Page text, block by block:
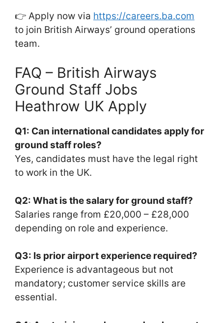
👉 Apply now via https://careers.ba.com
to join British Airways’ ground operations
team.
FAQ – British Airways
Ground Staff Jobs
Heathrow UK Apply
Q1: Can international candidates apply for
ground staff roles?
Yes, candidates must have the legal right
to work in the UK.
Q2: What is the salary for ground staff?
Salaries range from £20,000 – £28,000
depending on role and experience.
Q3: Is prior airport experience required?
Experience is advantageous but not
mandatory; customer service skills are
essential.